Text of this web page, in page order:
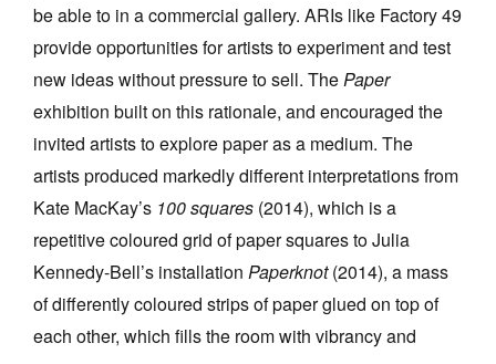
be able to in a commercial gallery. ARIs like Factory 49
provide opportunities for artists to experiment and test
new ideas without pressure to sell. ThePaper
exhibition built on this rationale, and encouraged the
invited artists to explore paper as a medium. The
artists produced markedly different interpretations from
Kate MacKay’s 100 squares (2014), which is a
repetitive coloured grid of paper squares to Julia
Kennedy-Bell’s installation Paperknot(2014), a mass
of differently coloured strips of paper glued on top of
each other, which fills the room with vibrancy and